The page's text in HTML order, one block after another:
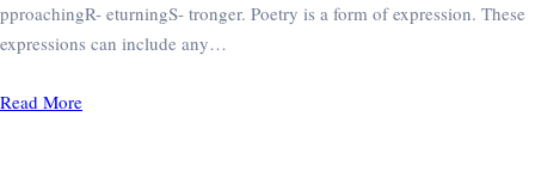
pproachingR- eturningS- tronger. Poetry is a form of expression. These
expressions can include any…
Read More